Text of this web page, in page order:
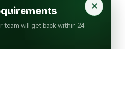
✕
team will get back within 24